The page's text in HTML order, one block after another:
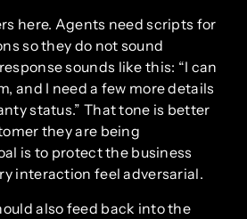
here. Agents need scripts for
so they do not sound
sounds like this: “I can
and I need a few more details
status.” That tone is better
they are being
is to protect the business
interaction feel adversarial.
also feed back into the